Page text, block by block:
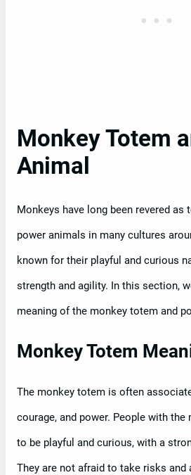
Monkey Totem
Animal
Monkeys have long been revered as
power animals in many cultures
known for their playful and curious
strength and agility. In this section,
meaning of the monkey totem and
Monkey Totem
The monkey totem is often
courage, and power. People with
to be playful and curious, with a
They are not afraid to take risks